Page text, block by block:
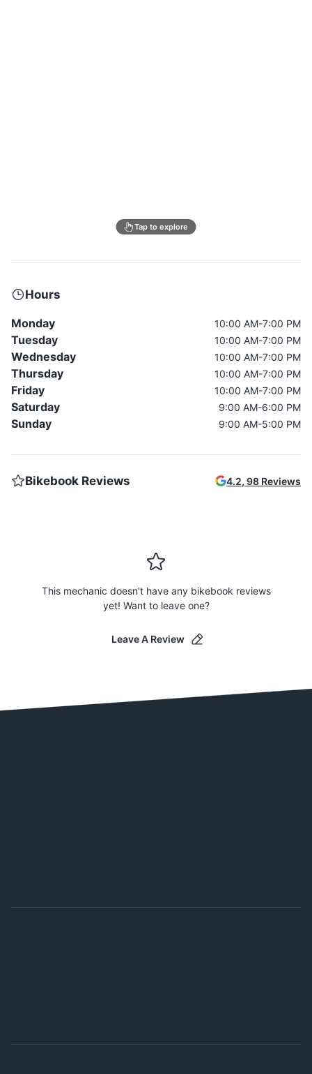
Tap to explore
Hours
Monday 10:00 AM-7:00 PM
Tuesday 10:00 AM-7:00 PM
Wednesday 10:00 AM-7:00 PM
Thursday 10:00 AM-7:00 PM
Friday 10:00 AM-7:00 PM
Saturday 9:00 AM-6:00 PM
Sunday 9:00 AM-5:00 PM
Bikebook Reviews 4.2, 98 Reviews
This mechanic doesn't have any bikebook reviews
yet! Want to leave one?
Leave A Review